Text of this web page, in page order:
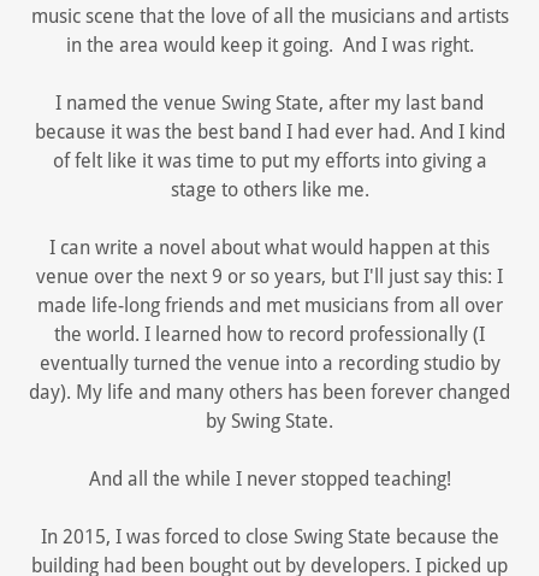
music scene that the love of all the musicians and artists
in the area would keep it going. And I was right.
I named the venue Swing State, after my last band
because it was the best band I had ever had. And I kind
of felt like it was time to put my efforts into giving a
stage to others like me.
I can write a novel about what would happen at this
venue over the next 9 or so years, but I'll just say this: I
made life-long friends and met musicians from all over
the world. I learned how to record professionally (I
eventually turned the venue into a recording studio by
day). My life and many others has been forever changed
by Swing State.
And all the while I never stopped teaching!
In 2015, I was forced to close Swing State because the
building had been bought out by developers. I picked up